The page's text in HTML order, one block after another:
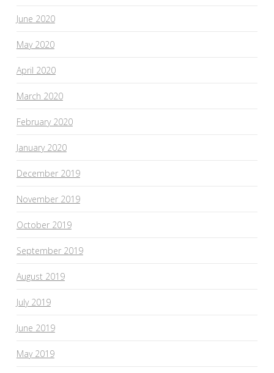
June 2020
May 2020
April 2020
March 2020
February 2020
January 2020
December 2019
November 2019
October 2019
September 2019
August 2019
July 2019
June 2019
May 2019